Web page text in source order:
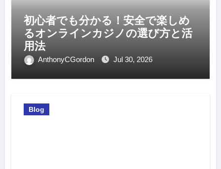
初心者でも分かる！安全で楽しめ
るオンラインカジノの選び方と活
用法
AnthonyCGordon Jul 30, 2026
Blog